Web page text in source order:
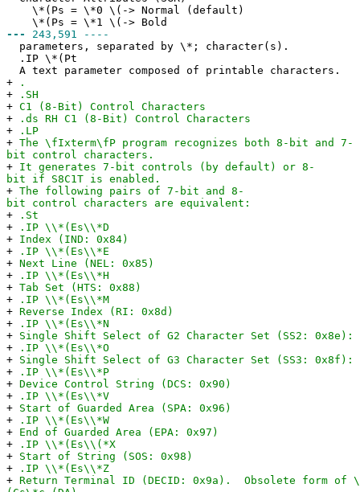
\*(Ps = \*0 \(-> Normal (default)
\*(Ps = \*1 \(-> Bold
---
243,591 ----
parameters, separated by \*; character(s).
.IP \*(Pt
A text parameter composed of printable characters.
+ .
+ .SH
+ C1 (8-Bit) Control Characters
+ .ds RH C1 (8-Bit) Control Characters
+ .LP
+ The \fIxterm\fP program recognizes both 8-bit and 7-
bit control characters.
+ It generates 7-bit controls (by default) or 8-
bit if S8C1T is enabled.
+ The following pairs of 7-bit and 8-
bit control characters are equivalent:
+ .St
+ .IP \\*(Es\\*D
+ Index (IND: 0x84)
+ .IP \\*(Es\\*E
+ Next Line (NEL: 0x85)
+ .IP \\*(Es\\*H
+ Tab Set (HTS: 0x88)
+ .IP \\*(Es\\*M
+ Reverse Index (RI: 0x8d)
+ .IP \\*(Es\\*N
+ Single Shift Select of G2 Character Set (SS2:
+ .IP \\*(Es\\*O
+ Single Shift Select of G3 Character Set (SS3:
+ .IP \\*(Es\\*P
+ Device Control String (DCS: 0x90)
+ .IP \\*(Es\\*V
+ Start of Guarded Area (SPA: 0x96)
+ .IP \\*(Es\\*W
+ End of Guarded Area (EPA: 0x97)
+ .IP \\*(Es\\(*X
+ Start of String (SOS: 0x98)
+ .IP \\*(Es\\*Z
+ Return Terminal ID (DECID: 0x9a). Obsolete form of